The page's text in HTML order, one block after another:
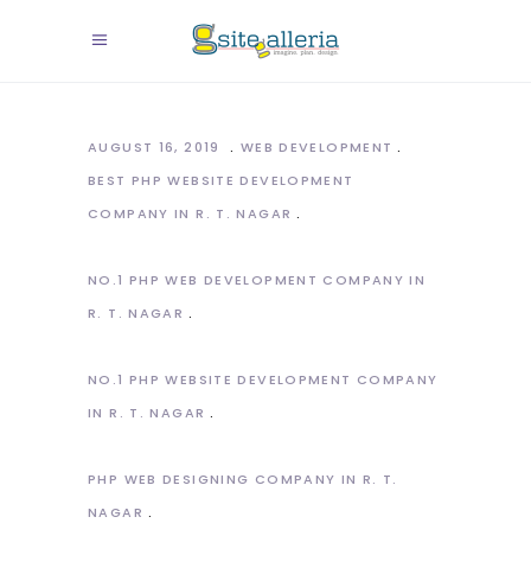
AUGUST 16, 2019
WEB DEVELOPMENT
BEST PHP WEBSITE DEVELOPMENT
COMPANY IN R. T. NAGAR
NO.1 PHP WEB DEVELOPMENT COMPANY IN
R. T. NAGAR
NO.1 PHP WEBSITE DEVELOPMENT COMPANY
IN R. T. NAGAR
PHP WEB DESIGNING COMPANY IN R. T.
NAGAR